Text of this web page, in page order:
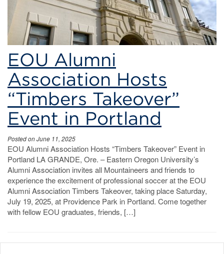
EOU Alumni
Association Hosts
“Timbers Takeover”
Event in Portland
Posted on June 11, 2025
EOU Alumni Association Hosts “Timbers Takeover” Event in
Portland LA GRANDE, Ore. – Eastern Oregon University’s
Alumni Association invites all Mountaineers and friends to
experience the excitement of professional soccer at the EOU
Alumni Association Timbers Takeover, taking place Saturday,
July 19, 2025, at Providence Park in Portland. Come together
with fellow EOU graduates, friends, […]